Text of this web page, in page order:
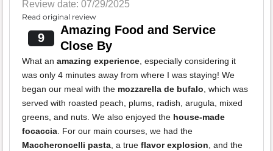
Review date: 07/29/2025
Read original review
9
Amazing Food and Service
Close By
What an amazing experience, especially considering it
was only 4 minutes away from where I was staying! We
began our meal with the mozzarella de bufalo, which was
served with roasted peach, plums, radish, arugula, mixed
greens, and nuts. We also enjoyed the house-made
focaccia. For our main courses, we had the
Maccheroncelli pasta, a true flavor explosion, and the